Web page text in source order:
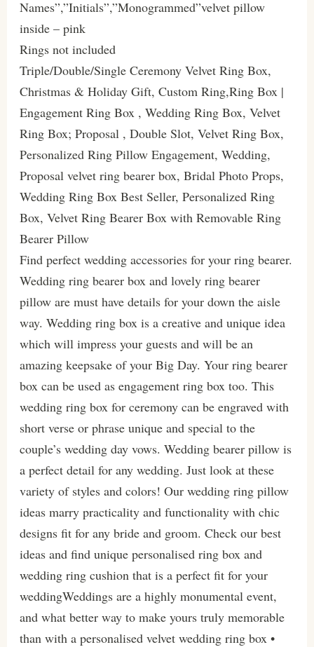
Names”,”Initials”,”Monogrammed”velvet pillow
inside – pink
Rings not included
Triple/Double/Single Ceremony Velvet Ring Box,
Christmas & Holiday Gift, Custom Ring,Ring Box |
Engagement Ring Box , Wedding Ring Box, Velvet
Ring Box; Proposal , Double Slot, Velvet Ring Box,
Personalized Ring Pillow Engagement, Wedding,
Proposal velvet ring bearer box, Bridal Photo Props,
Wedding Ring Box Best Seller, Personalized Ring
Box, Velvet Ring Bearer Box with Removable Ring
Bearer Pillow
Find perfect wedding accessories for your ring bearer.
Wedding ring bearer box and lovely ring bearer
pillow are must have details for your down the aisle
way. Wedding ring box is a creative and unique idea
which will impress your guests and will be an
amazing keepsake of your Big Day. Your ring bearer
box can be used as engagement ring box too. This
wedding ring box for ceremony can be engraved with
short verse or phrase unique and special to the
couple’s wedding day vows. Wedding bearer pillow is
a perfect detail for any wedding. Just look at these
variety of styles and colors! Our wedding ring pillow
ideas marry practicality and functionality with chic
designs fit for any bride and groom. Check our best
ideas and find unique personalised ring box and
wedding ring cushion that is a perfect fit for your
weddingWeddings are a highly monumental event,
and what better way to make yours truly memorable
than with a personalised velvet wedding ring box •